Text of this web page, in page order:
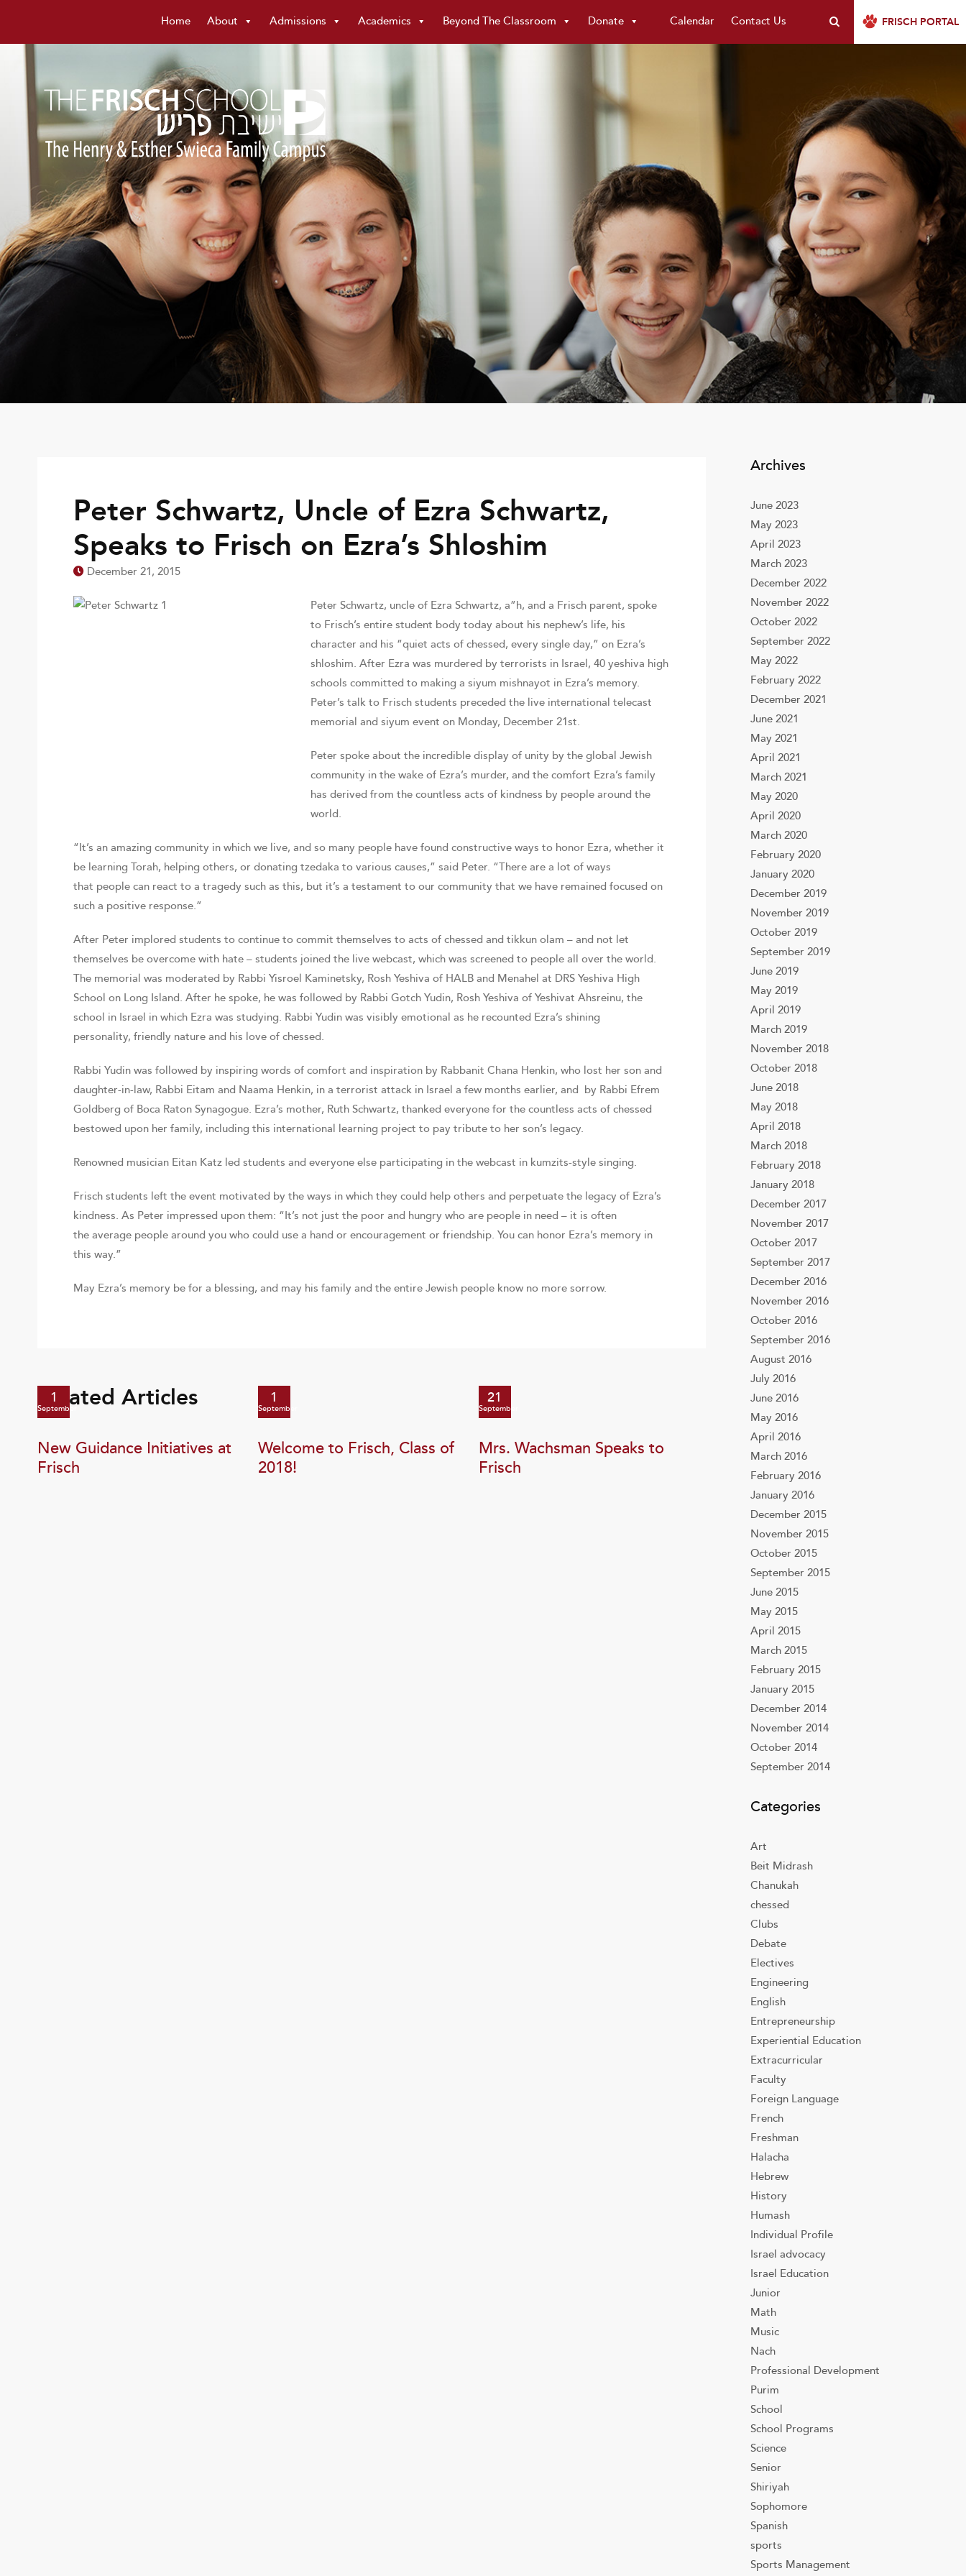
FRISCH PORTAL
Home About Admissions Academics Beyond The Classroom Donate Calendar Contact Us
Peter Schwartz, Uncle of Ezra Schwartz,
Speaks to Frisch on Ezra’s Shloshim
December 21, 2015
Peter Schwartz, uncle of Ezra Schwartz, a”h, and a Frisch parent, spoke
to Frisch’s entire student body today about his nephew’s life, his
character and his “quiet acts of chessed, every single day,” on Ezra’s
shloshim. After Ezra was murdered by terrorists in Israel, 40 yeshiva high
schools committed to making a siyum mishnayot in Ezra’s memory.
Peter’s talk to Frisch students preceded the live international telecast
memorial and siyum event on Monday, December 21st.
Peter spoke about the incredible display of unity by the global Jewish
community in the wake of Ezra’s murder, and the comfort Ezra’s family
has derived from the countless acts of kindness by people around the
world.
“It’s an amazing community in which we live, and so many people have found constructive ways to honor Ezra, whether it
be learning Torah, helping others, or donating tzedaka to various causes,” said Peter. “There are a lot of ways
that people can react to a tragedy such as this, but it’s a testament to our community that we have remained focused on
such a positive response.”
After Peter implored students to continue to commit themselves to acts of chessed and tikkun olam – and not let
themselves be overcome with hate – students joined the live webcast, which was screened to people all over the world.
The memorial was moderated by Rabbi Yisroel Kaminetsky, Rosh Yeshiva of HALB and Menahel at DRS Yeshiva High
School on Long Island. After he spoke, he was followed by Rabbi Gotch Yudin, Rosh Yeshiva of Yeshivat Ahsreinu, the
school in Israel in which Ezra was studying. Rabbi Yudin was visibly emotional as he recounted Ezra’s shining
personality, friendly nature and his love of chessed.
Rabbi Yudin was followed by inspiring words of comfort and inspiration by Rabbanit Chana Henkin, who lost her son and
daughter-in-law, Rabbi Eitam and Naama Henkin, in a terrorist attack in Israel a few months earlier, and by Rabbi Efrem
Goldberg of Boca Raton Synagogue. Ezra’s mother, Ruth Schwartz, thanked everyone for the countless acts of chessed
bestowed upon her family, including this international learning project to pay tribute to her son’s legacy.
Renowned musician Eitan Katz led students and everyone else participating in the webcast in kumzits-style singing.
Frisch students left the event motivated by the ways in which they could help others and perpetuate the legacy of Ezra’s
kindness. As Peter impressed upon them: “It’s not just the poor and hungry who are people in need – it is often
the average people around you who could use a hand or encouragement or friendship. You can honor Ezra’s memory in
this way.”
May Ezra’s memory be for a blessing, and may his family and the entire Jewish people know no more sorrow.
Related Articles
1
September
New Guidance Initiatives at
Frisch
1
September
Welcome to Frisch, Class of
2018!
21
September
Mrs. Wachsman Speaks to
Frisch
Archives
June 2023
May 2023
April 2023
March 2023
December 2022
November 2022
October 2022
September 2022
May 2022
February 2022
December 2021
June 2021
May 2021
April 2021
March 2021
May 2020
April 2020
March 2020
February 2020
January 2020
December 2019
November 2019
October 2019
September 2019
June 2019
May 2019
April 2019
March 2019
November 2018
October 2018
June 2018
May 2018
April 2018
March 2018
February 2018
January 2018
December 2017
November 2017
October 2017
September 2017
December 2016
November 2016
October 2016
September 2016
August 2016
July 2016
June 2016
May 2016
April 2016
March 2016
February 2016
January 2016
December 2015
November 2015
October 2015
September 2015
June 2015
May 2015
April 2015
March 2015
February 2015
January 2015
December 2014
November 2014
October 2014
September 2014
Categories
Art
Beit Midrash
Chanukah
chessed
Clubs
Debate
Electives
Engineering
English
Entrepreneurship
Experiential Education
Extracurricular
Faculty
Foreign Language
French
Freshman
Halacha
Hebrew
History
Humash
Individual Profile
Israel advocacy
Israel Education
Junior
Math
Music
Nach
Professional Development
Purim
School
School Programs
Science
Senior
Shiriyah
Sophomore
Spanish
sports
Sports Management